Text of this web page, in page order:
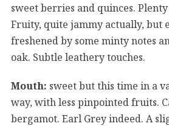
sweet berries and quinces.
Fruity, quite jammy actually, but
freshened by some minty notes
oak. Subtle leathery touches.
Mouth: sweet but this time in a
way, with less pinpointed fruits.
bergamot. Earl Grey indeed. A